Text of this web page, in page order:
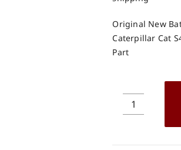
Original New
Caterpillar Cat
Part
Original